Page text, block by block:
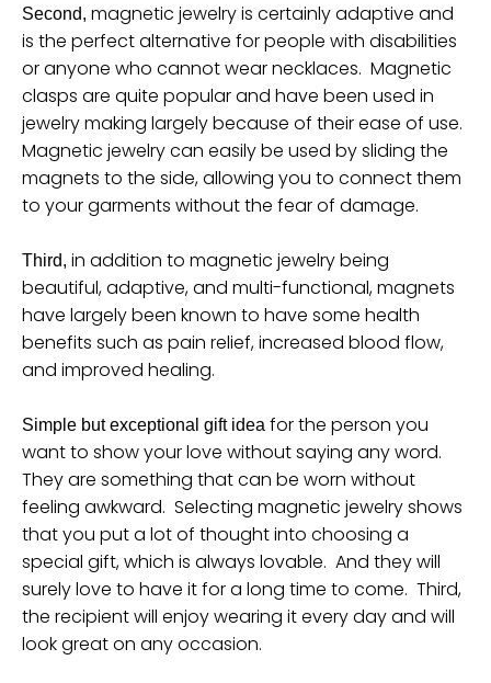
r
o
p
d
o
w
n
_
l
a
b
e
Second, magnetic jewelry is certainly adaptive and
is the perfect alternative for people with disabilities
or anyone who cannot wear necklaces. Magnetic
clasps are quite popular and have been used in
jewelry making largely because of their ease of use.
Magnetic jewelry can easily be used by sliding the
magnets to the side, allowing you to connect them
to your garments without the fear of damage.
Third, in addition to magnetic jewelry being
beautiful, adaptive, and multi-functional, magnets
have largely been known to have some health
benefits such as pain relief, increased blood flow,
and improved healing.
Simple but exceptional gift idea for the person you
want to show your love without saying any word.
They are something that can be worn without
feeling awkward. Selecting magnetic jewelry shows
that you put a lot of thought into choosing a
special gift, which is always lovable. And they will
surely love to have it for a long time to come. Third,
the recipient will enjoy wearing it every day and will
look great on any occasion.